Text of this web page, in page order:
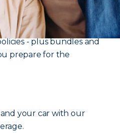
covered.
- plus bundles and
prepare for the
your car with our